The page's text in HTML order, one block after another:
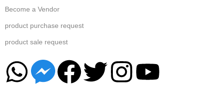
Become a Vendor
product purchase request
product sale request